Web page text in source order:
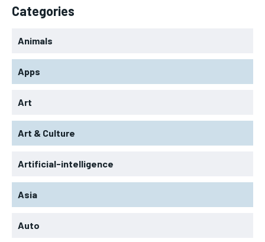
Categories
Animals
Apps
Art
Art & Culture
Artificial-intelligence
Asia
Auto